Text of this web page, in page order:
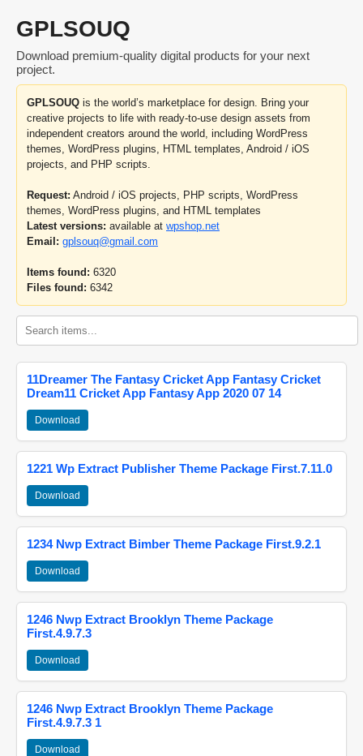
GPLSOUQ
Download premium-quality digital products for your next
project.
GPLSOUQ is the world’s marketplace for design. Bring your
creative projects to life with ready-to-use design assets from
independent creators around the world, including WordPress
themes, WordPress plugins, HTML templates, Android / iOS
projects, and PHP scripts.
Request: Android / iOS projects, PHP scripts, WordPress
themes, WordPress plugins, and HTML templates
Latest versions: available at wpshop.net
Email: gplsouq@gmail.com
Items found: 6320
Files found: 6342
11Dreamer The Fantasy Cricket App Fantasy Cricket
Dream11 Cricket App Fantasy App 2020 07 14
Download
1221 Wp Extract Publisher Theme Package First.7.11.0
Download
1234 Nwp Extract Bimber Theme Package First.9.2.1
Download
1246 Nwp Extract Brooklyn Theme Package
First.4.9.7.3
Download
1246 Nwp Extract Brooklyn Theme Package
First.4.9.7.3 1
Download